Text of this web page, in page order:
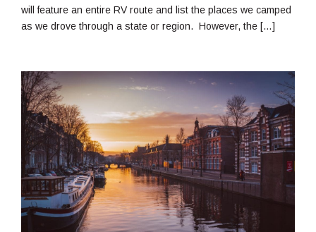
will feature an entire RV route and list the places we camped
as we drove through a state or region. However, the […]